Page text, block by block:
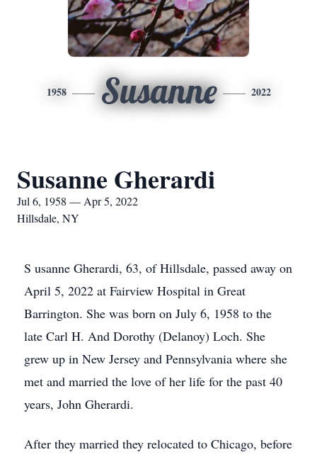
1958 Susanne 2022
Susanne Gherardi
Jul 6, 1958 — Apr 5, 2022
Hillsdale, NY
S usanne Gherardi, 63, of Hillsdale, passed away on
April 5, 2022 at Fairview Hospital in Great
Barrington. She was born on July 6, 1958 to the
late Carl H. And Dorothy (Delanoy) Loch. She
grew up in New Jersey and Pennsylvania where she
met and married the love of her life for the past 40
years, John Gherardi.
After they married they relocated to Chicago, before